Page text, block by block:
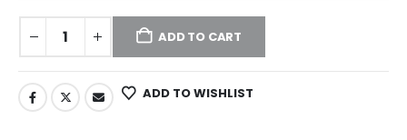
ADD TO CART
ADD TO WISHLIST